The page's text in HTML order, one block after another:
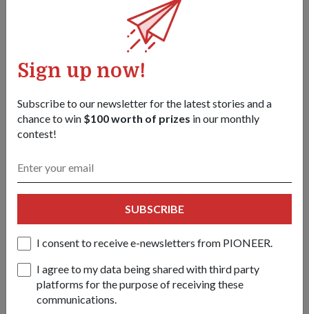
Sign up now!
Subscribe to our newsletter for the latest stories and a
chance to win $100 worth of prizes in our monthly
contest!
SUBSCRIBE
I consent to receive e-newsletters from PIONEER.
I agree to my data being shared with third party
platforms for the purpose of receiving these
communications.
operator’s consumption.
Because wearing the MOPP suit for long periods of time can
lead to heavy sweating and dehydration, it is critical for
soldiers to stay hydrated to avoid heat-related injuries.